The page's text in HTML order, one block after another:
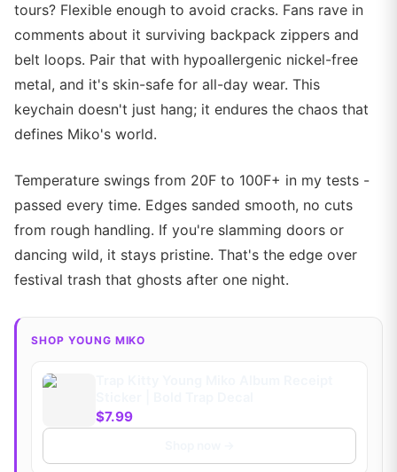
tours? Flexible enough to avoid cracks. Fans rave in
comments about it surviving backpack zippers and
belt loops. Pair that with hypoallergenic nickel-free
metal, and it's skin-safe for all-day wear. This
keychain doesn't just hang; it endures the chaos that
defines Miko's world.
Temperature swings from 20F to 100F+ in my tests -
passed every time. Edges sanded smooth, no cuts
from rough handling. If you're slamming doors or
dancing wild, it stays pristine. That's the edge over
festival trash that ghosts after one night.
SHOP YOUNG MIKO
$7.99